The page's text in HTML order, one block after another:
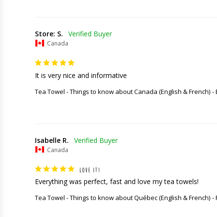
Store: S.
Canada
It is very nice and informative
Tea Towel - Things to know about Canada (English & French)
Isabelle R.
Canada
LOVE IT!
Everything was perfect, fast and love my tea towels!
Tea Towel - Things to know about Québec (English & French)